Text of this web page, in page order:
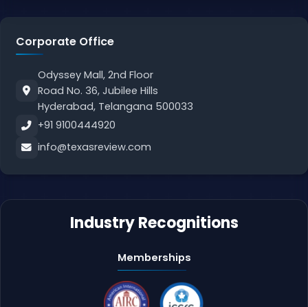
Corporate Office
Odyssey Mall, 2nd Floor
Road No. 36, Jubilee Hills
Hyderabad, Telangana 500033
+91 9100444920
info@texasreview.com
Industry Recognitions
Memberships